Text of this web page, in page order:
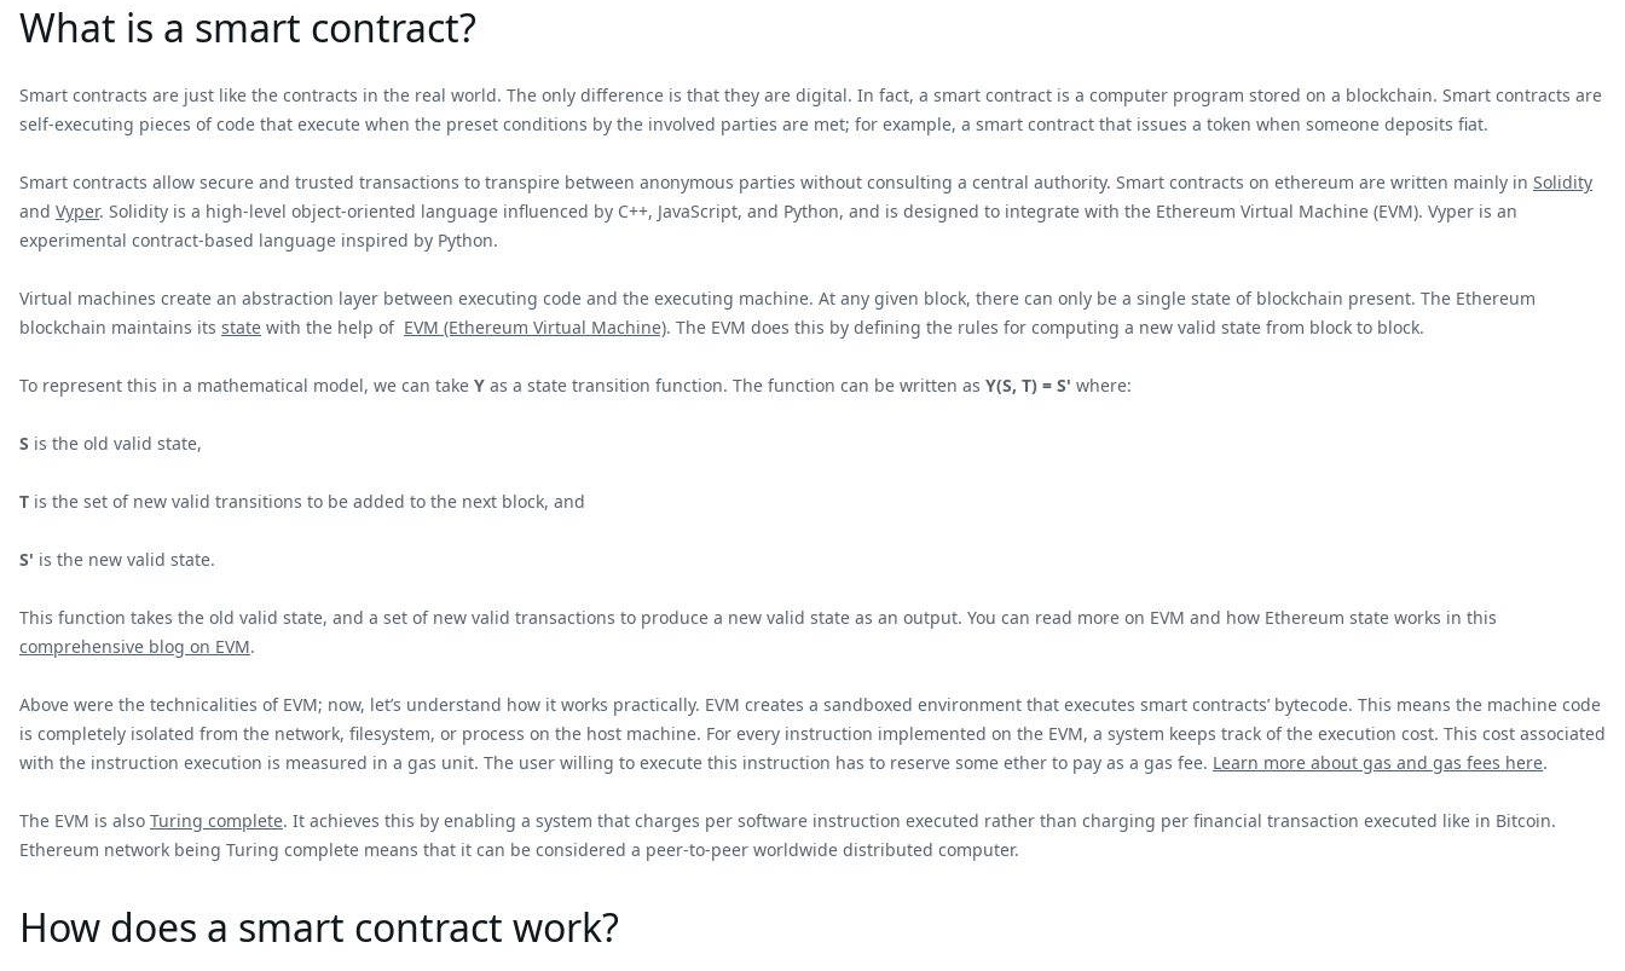
What is a smart contract?
Smart contracts are just like the contracts in the real world. The only difference is that they are digital. In fact, a smart contract is a computer program stored on a blockchain. Smart contracts are
self-executing pieces of code that execute when the preset conditions by the involved parties are met; for example, a smart contract that issues a token when someone deposits fiat.
Smart contracts allow secure and trusted transactions to transpire between anonymous parties without consulting a central authority. Smart contracts on ethereum are written mainly in Solidity
and Vyper. Solidity is a high-level object-oriented language influenced by C++, JavaScript, and Python, and is designed to integrate with the Ethereum Virtual Machine (EVM). Vyper is an
experimental contract-based language inspired by Python.
Virtual machines create an abstraction layer between executing code and the executing machine. At any given block, there can only be a single state of blockchain present. The Ethereum
blockchain maintains its state with the help of EVM (Ethereum Virtual Machine). The EVM does this by defining the rules for computing a new valid state from block to block.
To represent this in a mathematical model, we can take Y as a state transition function. The function can be written as Y(S, T) = S' where:
S is the old valid state,
T is the set of new valid transitions to be added to the next block, and
S' is the new valid state.
This function takes the old valid state, and a set of new valid transactions to produce a new valid state as an output. You can read more on EVM and how Ethereum state works in this
comprehensive blog on EVM.
Above were the technicalities of EVM; now, let’s understand how it works practically. EVM creates a sandboxed environment that executes smart contracts’ bytecode. This means the machine code
is completely isolated from the network, filesystem, or process on the host machine. For every instruction implemented on the EVM, a system keeps track of the execution cost. This cost associated
with the instruction execution is measured in a gas unit. The user willing to execute this instruction has to reserve some ether to pay as a gas fee. Learn more about gas and gas fees here.
The EVM is also Turing complete. It achieves this by enabling a system that charges per software instruction executed rather than charging per financial transaction executed like in Bitcoin.
Ethereum network being Turing complete means that it can be considered a peer-to-peer worldwide distributed computer.
How does a smart contract work?